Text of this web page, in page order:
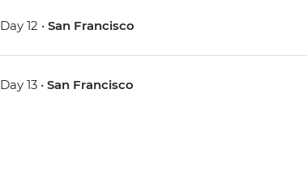
Day 12 •San Francisco
Day 13 •San Francisco